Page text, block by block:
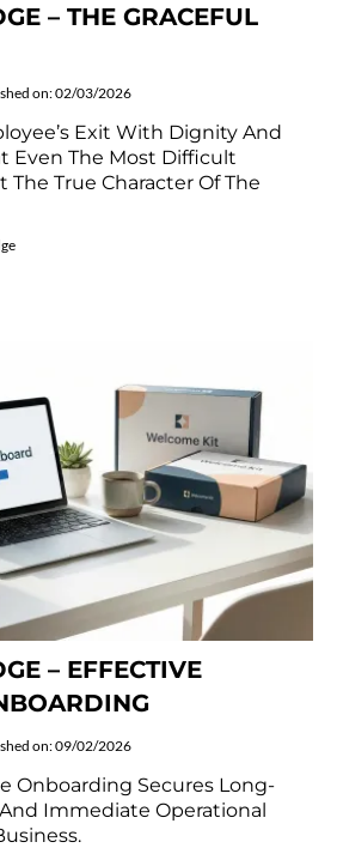
– THE GRACEFUL
on: 02/03/2026
Exit With Dignity And
Even The Most Difficult
True Character Of The
– EFFECTIVE
on: 09/02/2026
Onboarding Secures Long-
Immediate Operational